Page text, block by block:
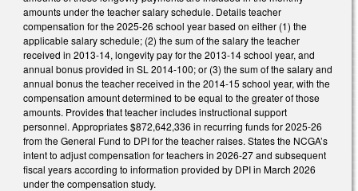
amounts under the teacher salary schedule. Details teacher
compensation for the 2025-26 school year based on either (1) the
applicable salary schedule; (2) the sum of the salary the teacher
received in 2013-14, longevity pay for the 2013-14 school year, and
annual bonus provided in SL 2014-100; or (3) the sum of the salary and
annual bonus the teacher received in the 2014-15 school year, with the
compensation amount determined to be equal to the greater of those
amounts. Provides that teacher includes instructional support
personnel. Appropriates $872,642,336 in recurring funds for 2025-26
from the General Fund to DPI for the teacher raises. States the NCGA’s
intent to adjust compensation for teachers in 2026-27 and subsequent
fiscal years according to information provided by DPI in March 2026
under the compensation study.